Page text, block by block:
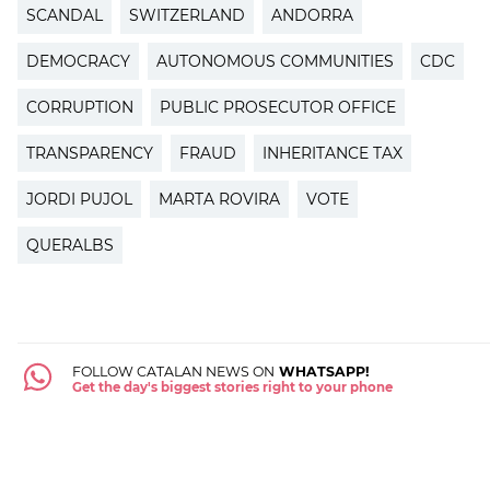
SCANDAL SWITZERLAND ANDORRA
DEMOCRACY AUTONOMOUS COMMUNITIES CDC
CORRUPTION PUBLIC PROSECUTOR OFFICE
TRANSPARENCY FRAUD INHERITANCE TAX
JORDI PUJOL MARTA ROVIRA VOTE
QUERALBS
FOLLOW CATALAN NEWS ON WHATSAPP!
Get the day's biggest stories right to your phone